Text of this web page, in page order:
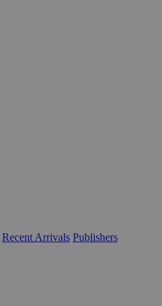
Recent Arrivals Publishers